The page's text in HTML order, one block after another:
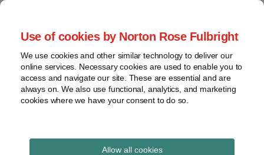
Use of cookies by Norton Rose Fulbright
We use cookies and other similar technology to deliver our
online services. Necessary cookies are used to enable you to
access and navigate our site. These are essential and are
always on. We also use functional, analytics, and marketing
cookies where we have your consent to do so.
Allow all cookies
Skip
content
Home
About
Contact
webinars
Podcasts
Regions
Sub-
Global Regulation
Tomorrow
provides insight and commentary